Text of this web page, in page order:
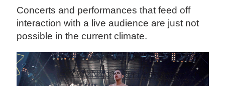
Concerts and performances that feed off
interaction with a live audience are just not
possible in the current climate.